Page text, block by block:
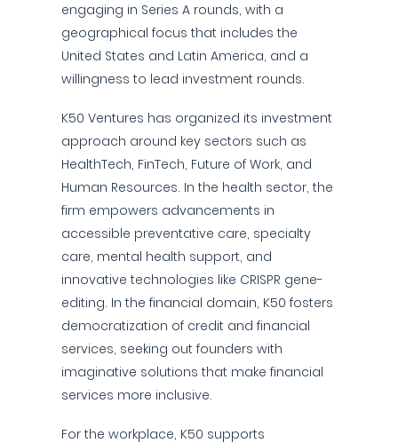
engaging in Series A rounds, with a
geographical focus that includes the
United States and Latin America, and a
willingness to lead investment rounds.
K50 Ventures has organized its investment
approach around key sectors such as
HealthTech, FinTech, Future of Work, and
Human Resources. In the health sector, the
firm empowers advancements in
accessible preventative care, specialty
care, mental health support, and
innovative technologies like CRISPR gene-
editing. In the financial domain, K50 fosters
democratization of credit and financial
services, seeking out founders with
imaginative solutions that make financial
services more inclusive.
For the workplace, K50 supports